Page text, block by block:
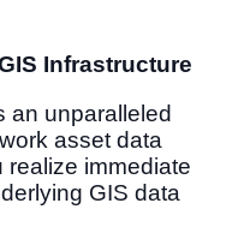
Infrastructure
an unparalleled
asset data
realize immediate
GIS data